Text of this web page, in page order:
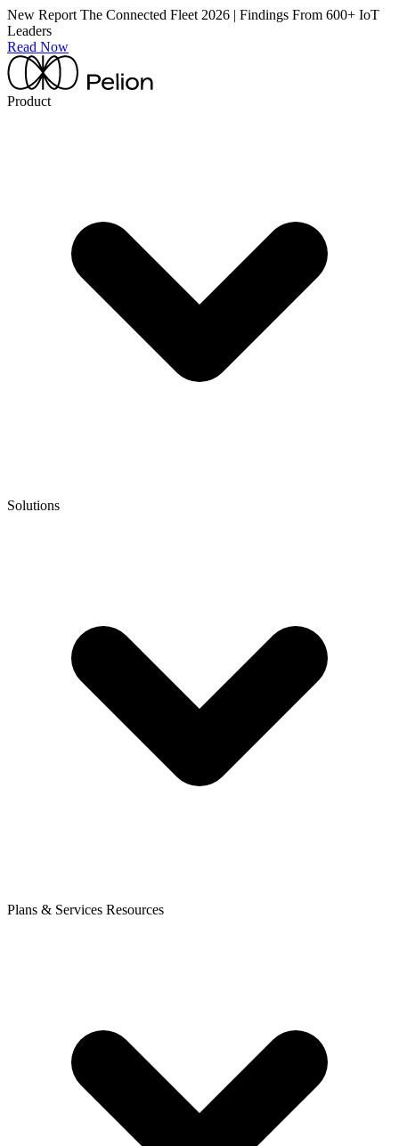
New Report The Connected Fleet 2026 | Findings From 600+ IoT
Leaders
Read Now
Product
Solutions
Plans & Services Resources